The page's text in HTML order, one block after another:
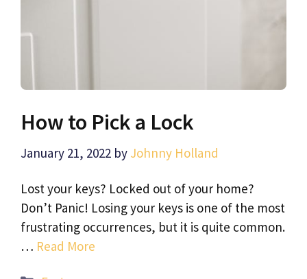
How to Pick a Lock
January 21, 2022 by Johnny Holland
Lost your keys? Locked out of your home?
Don’t Panic! Losing your keys is one of the most
frustrating occurrences, but it is quite common.
… Read More